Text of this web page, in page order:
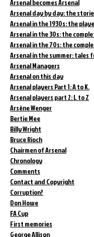
Arsenal becomes Arsenal
Arsenal day by day: the
Arsenal in the 1930s: the
Arsenal in the 30s: the
Arsenal in the 70s: the
Arsenal in the summer: tales
Arsenal Managers
Arsenal on this day
Arsenal players Part 1: A to K.
Arsenal players part 2: L to Z
Arsène Wenger
Bertie Mee
Billy Wright
Bruce Rioch
Chairmen of Arsenal
Chronology
Comments
Contact and Copyright
Corruption?
Don Howe
FA Cup
First memories
George Allison